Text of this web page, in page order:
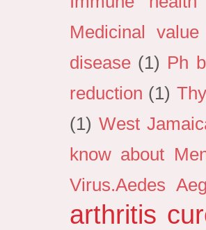
Medicinal
disease (1) Ph
reduction (1)
(1) West
know about
Virus.Aedes
arthritis